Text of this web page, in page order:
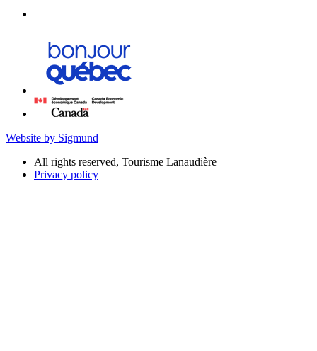
Website by Sigmund
All rights reserved, Tourisme Lanaudière
Privacy policy